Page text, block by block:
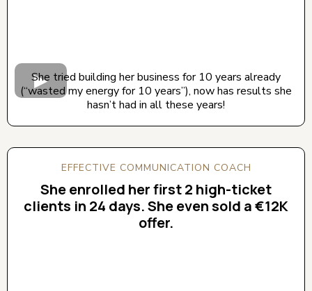
She tried building her business for 10 years already
(“wasted my energy for 10 years”), now has results she
hasn’t had in all these years!
EFFECTIVE COMMUNICATION COACH
She enrolled her first 2 high-ticket
clients in 24 days. She even sold a €12K
offer.